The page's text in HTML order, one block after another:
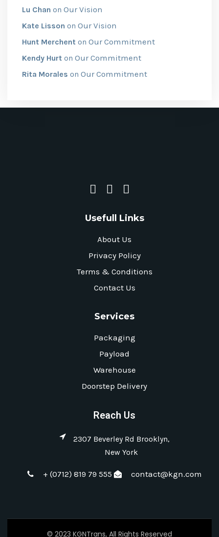
Lu Chan on Our Vision
Kate Lisson on Our Vision
Hunt Merchent on Our Commitment
Kendy Hurt on Our Commitment
Rita Morales on Our Commitment
Usefull Links
About Us
Privacy Policy
Terms & Conditions
Contact Us
Services
Packaging
Payload
Warehouse
Doorstep Delivery
Reach Us
2307 Beverley Rd Brooklyn,
New York
+ (0712) 819 79 555 contact@kgn.com
© 2023 KGNTrans, All Rights Reserved